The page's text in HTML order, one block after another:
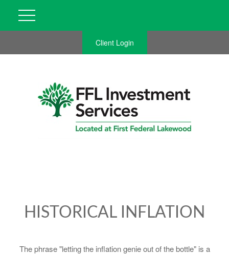
Client Login
HISTORICAL INFLATION
The phrase "letting the inflation genie out of the bottle" is a